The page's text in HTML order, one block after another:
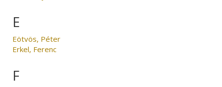
E
Eötvös, Péter
Erkel, Ferenc
F